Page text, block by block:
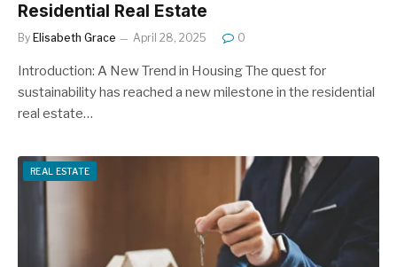
Residential Real Estate
By Elisabeth Grace April 28, 2025 0
Introduction: A New Trend in Housing The quest for
sustainability has reached a new milestone in the residential
real estate…
REAL ESTATE